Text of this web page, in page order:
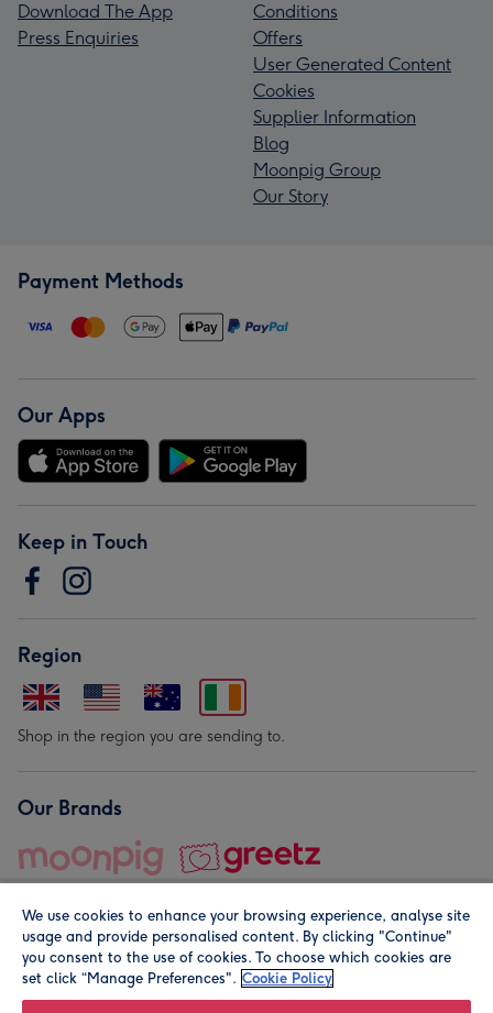
Download The App
Press Enquiries
Conditions
Offers
User Generated Content
Cookies
Supplier Information
Blog
Moonpig Group
Our Story
Payment Methods
Our Apps
Keep in Touch
Region
Shop in the region you are sending to.
Our Brands
© Moonpig.com Limited 2026. Registered company address is
We use cookies to enhance your browsing experience, analyse site
usage and provide personalised content. By clicking "Continue"
you consent to the use of cookies. To choose which cookies are
set click “Manage Preferences". Cookie Policy